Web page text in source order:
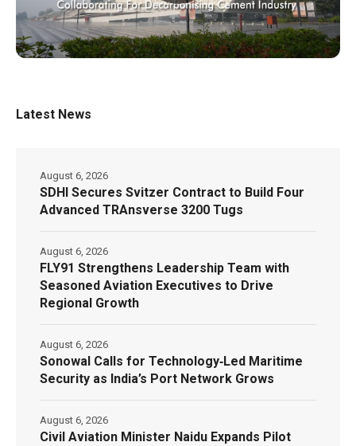
Latest News
SDHI Secures Svitzer Contract to Build Four
Advanced TRAnsverse 3200 Tugs
August 6, 2026
FLY91 Strengthens Leadership Team with
Seasoned Aviation Executives to Drive
Regional Growth
August 6, 2026
Sonowal Calls for Technology‑Led Maritime
Security as India’s Port Network Grows
August 6, 2026
Civil Aviation Minister Naidu Expands Pilot
August 6, 2026